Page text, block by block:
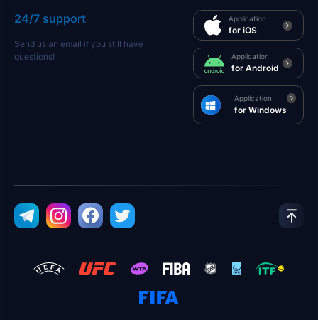
24/7 support
Send us an email if you still have
questions!
Application
for iOS
Application
for Android
Application
for Windows